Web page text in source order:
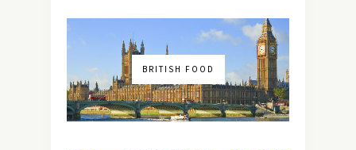
BRITISH FOOD